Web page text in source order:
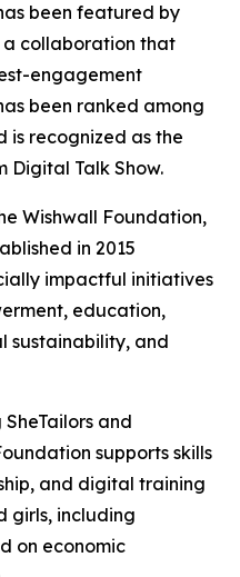
been featured by
a collaboration that
engagement
been ranked among
is recognized as the
Digital Talk Show.
Wishwall Foundation,
in 2015
impactful initiatives
education,
sustainability, and
and
supports skills
and digital training
girls, including
on economic